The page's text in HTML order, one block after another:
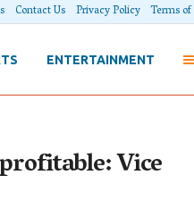
Contact Us Privacy Policy Terms
ENTERTAINMENT
Vice